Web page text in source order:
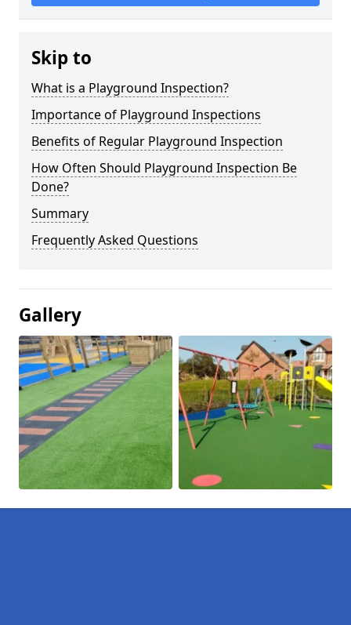
Skip to
What is a Playground Inspection?
Importance of Playground Inspections
Benefits of Regular Playground Inspection
How Often Should Playground Inspection Be
Done?
Summary
Frequently Asked Questions
Gallery